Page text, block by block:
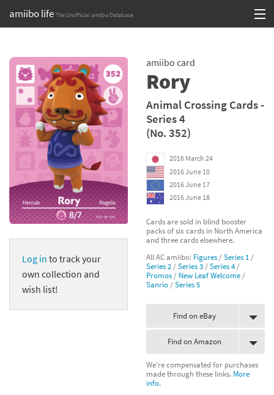
amiibo life The Unofficial amiibo Database
contentBrowse all by Series
Browse all by Franchise
Browse all by Character
Release dates
Compatibility Scoreboard
Franchises
Log in to track your
own collection and
wish list!
amiibo card
Rory
Animal Crossing Cards -
Series 4
(No. 352)
2016 March 24
2016 June 10
2016 June 17
2016 June 18
Cards are sold in blind booster
packs of six cards in North America
and three cards elsewhere.
All AC amiibo: Figures /Series 1 /
Series 2 /Series 3 /Series 4/
Promos / New Leaf Welcome /
Sanrio /Series 5
Find on eBay
Find on Amazon
We're compensated for purchases
made through these links. More
info.